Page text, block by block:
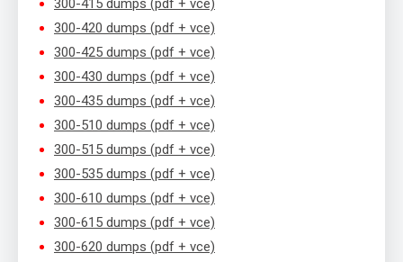
300-415 dumps (pdf + vce)
300-420 dumps (pdf + vce)
300-425 dumps (pdf + vce)
300-430 dumps (pdf + vce)
300-435 dumps (pdf + vce)
300-510 dumps (pdf + vce)
300-515 dumps (pdf + vce)
300-535 dumps (pdf + vce)
300-610 dumps (pdf + vce)
300-615 dumps (pdf + vce)
300-620 dumps (pdf + vce)